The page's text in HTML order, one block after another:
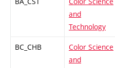
and
Technology
BC_CHB
Color Science
and